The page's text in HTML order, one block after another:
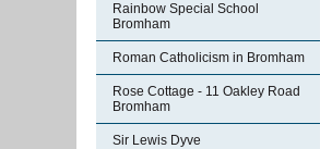
Rainbow Special School
Bromham
Roman Catholicism in Bromham
Rose Cottage - 11 Oakley Road
Bromham
Sir Lewis Dyve